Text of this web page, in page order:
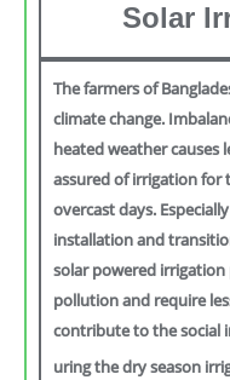
Solar
The farmers of
climate change.
heated weather causes
assured of irrigation for
overcast days.
installation and
solar powered
pollution and require
contribute to the social
uring the dry season